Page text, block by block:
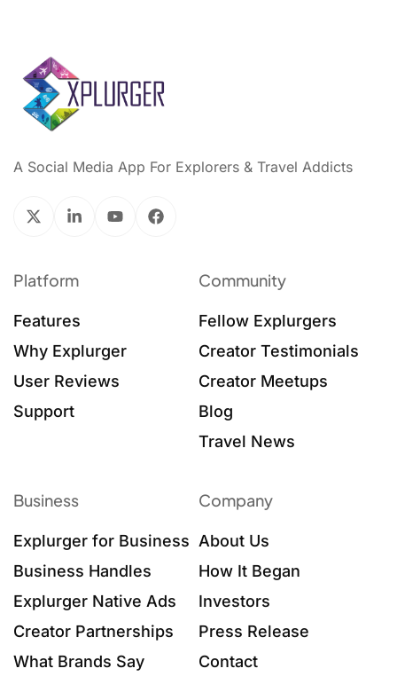
A Social Media App For Explorers & Travel Addicts
Platform
Features
Why Explurger
User Reviews
Support
Community
Fellow Explurgers
Creator Testimonials
Creator Meetups
Blog
Travel News
Business
Explurger for Business
Business Handles
Explurger Native Ads
Creator Partnerships
What Brands Say
Company
About Us
How It Began
Investors
Press Release
Contact